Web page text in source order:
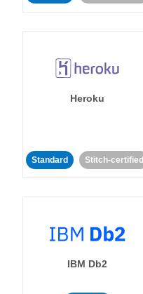
Heroku
Standard Stitch-certified
IBM Db2